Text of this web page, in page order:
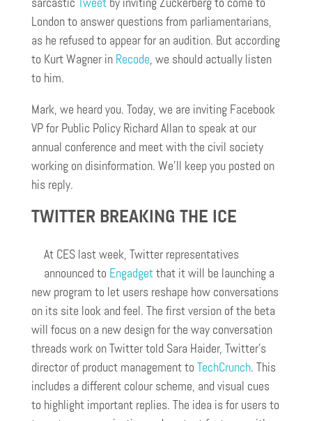
London to answer questions from parliamentarians,
as he refused to appear for an audition. But according
to Kurt Wagner in Recode, we should actually listen
to him.
Mark, we heard you. Today, we are inviting Facebook
VP for Public Policy Richard Allan to speak at our
annual conference and meet with the civil society
working on disinformation. We’ll keep you posted on
his reply.
TWITTER BREAKING THE ICE
At CES last week, Twitter representatives
announced to Engadgetthat it will be launching a
new program to let users reshape how conversations
on its site look and feel. The first version of the beta
will focus on a new design for the way conversation
threads work on Twitter told Sara Haider, Twitter’s
director of product management to TechCrunch. This
includes a different colour scheme, and visual cues
to highlight important replies. The idea is for users to